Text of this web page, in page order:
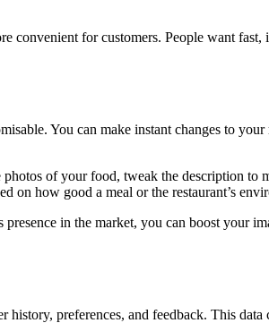
convenient for customers. People want
You can make instant changes to
of your food, tweak the description
on how good a meal or the restaurant’s
presence in the market, you can boost
preferences, and feedback. This